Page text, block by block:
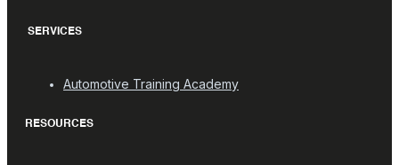
SERVICES
Automotive Training Academy
RESOURCES